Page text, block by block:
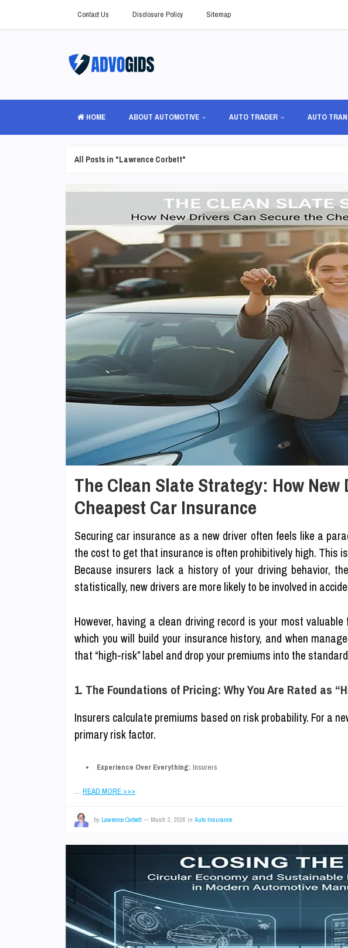
Contact Us Disclosure Policy Sitemap
HOME ABOUT AUTOMOTIVE AUTO TRADER AUTO
All Posts in "Lawrence Corbett"
The Clean Slate Strategy: How
Cheapest Car Insurance
Securing car insurance as a new driver often feels like a
the cost to get that insurance is often prohibitively high. This
Because insurers lack a history of your driving behavior,
statistically, new drivers are more likely to be involved in
However, having a clean driving record is your most
which you will build your insurance history, and when
that “high-risk” label and drop your premiums into the
1. The Foundations of Pricing: Why You Are Rated as
Insurers calculate premiums based on risk probability. For a
primary risk factor.
Experience Over Everything: Insurers
… READ MORE >>>
by Lawrence Corbett — March 3, 2026 in Auto Insurance